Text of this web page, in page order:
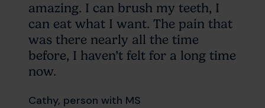
amazing. I can brush my teeth, I
can eat what I want. The pain that
was there nearly all the time
before, I haven’t felt for a long time
now.
Cathy, person with MS